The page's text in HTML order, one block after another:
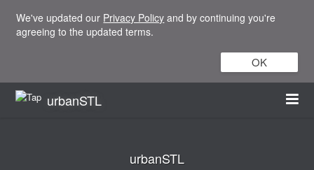
We've updated our Privacy Policy and by continuing you're
agreeing to the updated terms.
OK
urbanSTL
urbanSTL